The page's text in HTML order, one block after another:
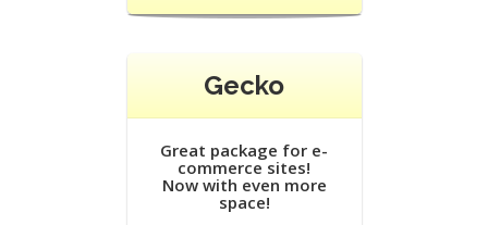
Gecko
Great package for e-
commerce sites!
Now with even more
space!